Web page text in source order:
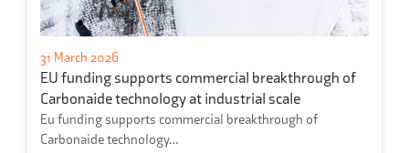
31 March 2026
EU funding supports commercial breakthrough of
Carbonaide technology at industrial scale
Eu funding supports commercial breakthrough of
Carbonaide technology…